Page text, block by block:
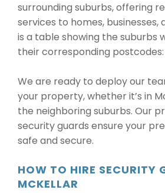
surrounding suburbs, offering
services to homes, businesses,
is a table showing the suburbs
their corresponding postcodes:
We are ready to deploy our
your property, whether it’s in
the neighboring suburbs. Our
security guards ensure your
safe and secure.
HOW TO HIRE SECURITY
MCKELLAR